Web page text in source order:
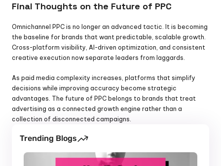
Final Thoughts on the Future of PPC
Omnichannel PPC is no longer an advanced tactic. It is becoming
the baseline for brands that want predictable, scalable growth.
Cross-platform visibility, AI-driven optimization, and consistent
creative execution now separate leaders from laggards.
As paid media complexity increases, platforms that simplify
decisions while improving accuracy become strategic
advantages. The future of PPC belongs to brands that treat
advertising as a connected growth engine rather than a
collection of disconnected campaigns.
Trending Blogs